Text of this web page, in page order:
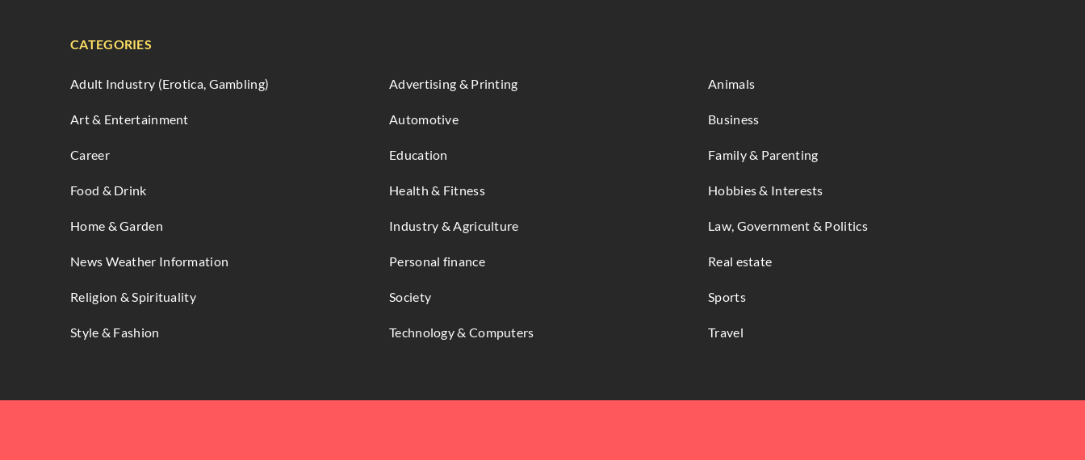
CATEGORIES
Adult Industry (Erotica, Gambling) Advertising & Printing Animals
Art & Entertainment Automotive Business
Career Education Family & Parenting
Food & Drink Health & Fitness Hobbies & Interests
Home & Garden Industry & Agriculture Law, Government & Politics
News Weather Information Personal finance Real estate
Religion & Spirituality Society Sports
Style & Fashion Technology & Computers Travel